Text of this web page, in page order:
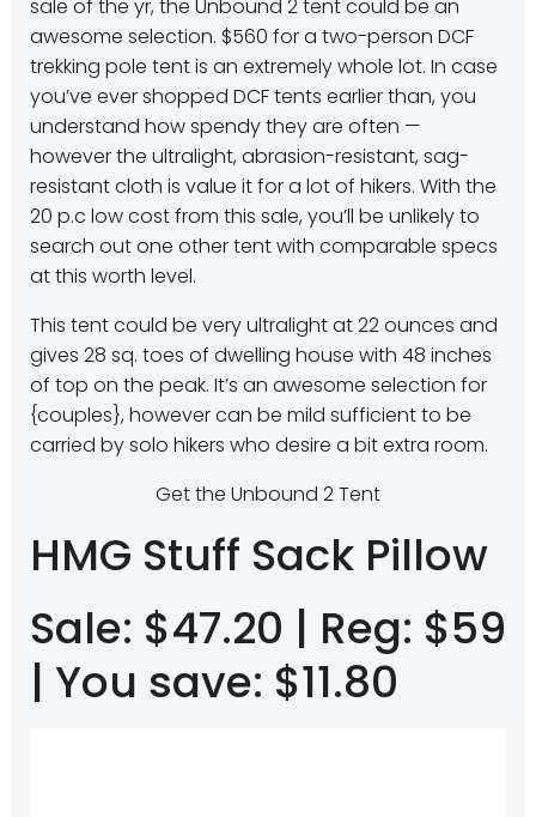
sale of the yr, the Unbound 2 tent could be an
awesome selection. $560 for a two-person DCF
trekking pole tent is an extremely whole lot. In case
you’ve ever shopped DCF tents earlier than, you
understand how spendy they are often —
however the ultralight, abrasion-resistant, sag-
resistant cloth is value it for a lot of hikers. With the
20 p.c low cost from this sale, you’ll be unlikely to
search out one other tent with comparable specs
at this worth level.
This tent could be very ultralight at 22 ounces and
gives 28 sq. toes of dwelling house with 48 inches
of top on the peak. It’s an awesome selection for
{couples}, however can be mild sufficient to be
carried by solo hikers who desire a bit extra room.
Get the Unbound 2 Tent
HMG Stuff Sack Pillow
Sale: $47.20 | Reg: $59
| You save: $11.80